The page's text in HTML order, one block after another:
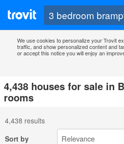
We use cookies to personalize your Trovit
traffic, and show personalized content and
or accept this notice you will enjoy an
4,438 houses for sale in
rooms
4,438 results
Sort by